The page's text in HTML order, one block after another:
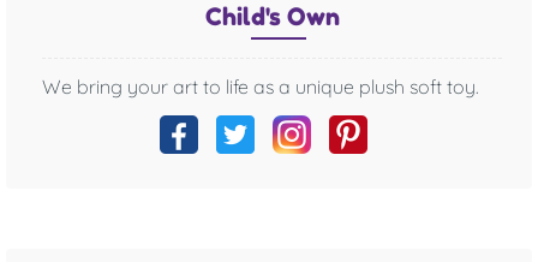
Child's Own
We bring your art to life as a unique plush soft toy.